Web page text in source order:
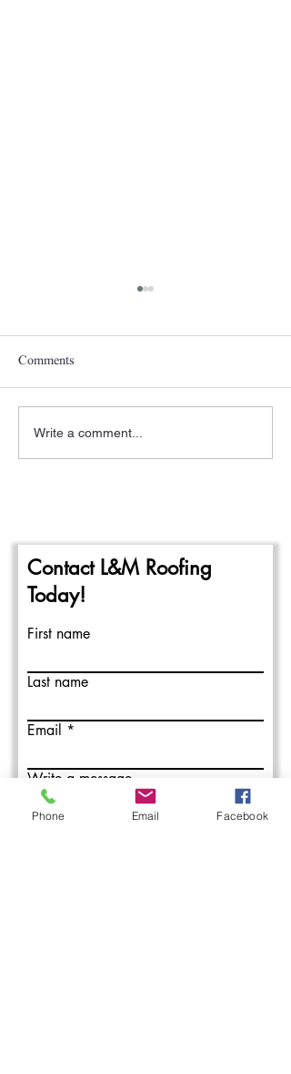
A New Year- The
Beginning of the 2024
Comments
Write a comment...
Contact L&M Roofing
Today!
First name
Last name
Email
Write a message
Phone Email Facebook